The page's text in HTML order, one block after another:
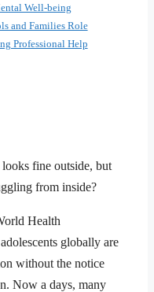
Well-being
and Families Role
Professional Help
fine outside, but
from inside?
Health
globally are
without the notice
Now a days, many